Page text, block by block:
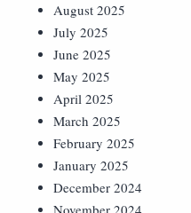
August 2025
July 2025
June 2025
May 2025
April 2025
March 2025
February 2025
January 2025
December 2024
November 2024